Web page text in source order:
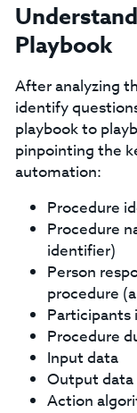
Playbook
After analyzing
identify
playbook to
pinpointing the
automation:
Procedure
Procedure
identifier)
Person
procedure
Participants
Procedure
Input data
Output data
Action